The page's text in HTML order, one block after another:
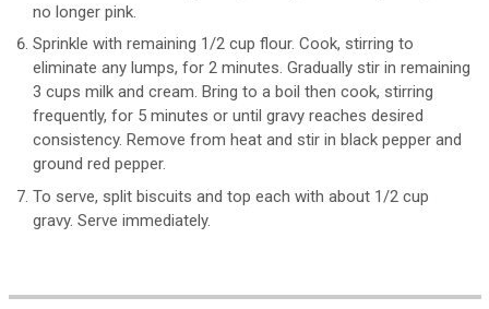
no longer pink.
Sprinkle with remaining 1/2 cup flour. Cook, stirring to
eliminate any lumps, for 2 minutes. Gradually stir in remaining
3 cups milk and cream. Bring to a boil then cook, stirring
frequently, for 5 minutes or until gravy reaches desired
consistency. Remove from heat and stir in black pepper and
ground red pepper.
To serve, split biscuits and top each with about 1/2 cup
gravy. Serve immediately.